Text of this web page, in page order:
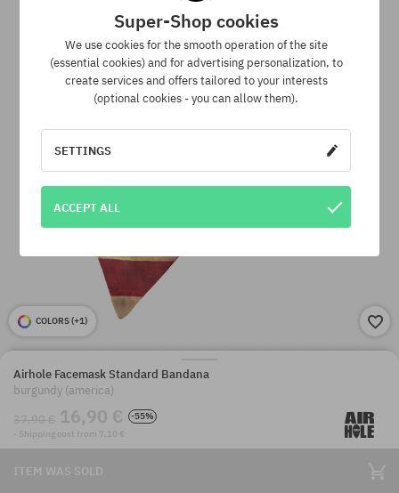
COLORS (+1)
Airhole Facemask Standard Bandana
burgundy (america)
37,90 € 16,90 €
-55%
· Shipping cost from 7,10 €
ITEM WAS SOLD
Super-Shop cookies
We use cookies for the smooth operation of the site
(essential cookies) and for advertising personalization, to
create services and offers tailored to your interests
(optional cookies - you can allow them).
SETTINGS
ACCEPT ALL